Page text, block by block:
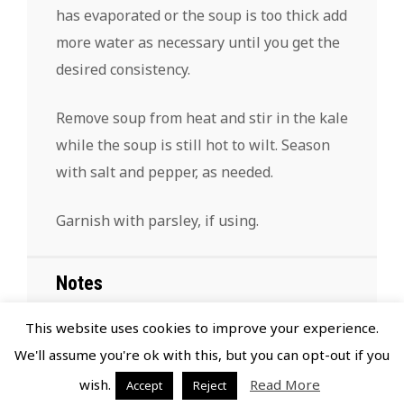
has evaporated or the soup is too thick add
more water as necessary until you get the
desired consistency.
Remove soup from heat and stir in the kale
while the soup is still hot to wilt. Season
with salt and pepper, as needed.
Garnish with parsley, if using.
Notes
If you do not want to use wine, deglaze
with additional beef broth.
This website uses cookies to improve your experience.
We'll assume you're ok with this, but you can opt-out if you
wish.
Accept Reject Read More